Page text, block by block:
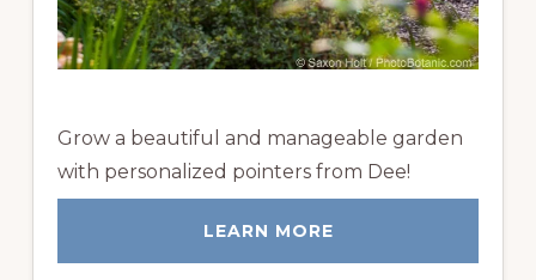
Grow a beautiful and manageable garden
with personalized pointers from Dee!
LEARN MORE